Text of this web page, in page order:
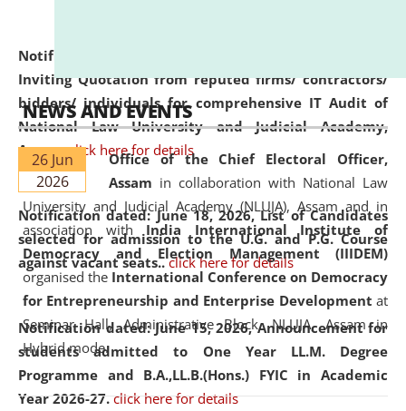
Notification dated: June 26, 2026,
Inviting Quotation from reputed firms/ contractors/
bidders/ individuals for comprehensive IT Audit of
National Law University and Judicial Academy,
Assam.click here for details
Notification dated: June 18, 2026,List of Candidates
selected for admission to the U.G. and P.G. Course
against vacant seats.. click here for details
Notification dated: June 15, 2026,Announcement for
students admitted to One Year LL.M. Degree
Programme and B.A.,LL.B.(Hons.) FYIC in Academic
Year 2026-27. click here for details
NEWS AND EVENTS
26 Jun
2026
Office of the Chief Electoral Officer,
Assam in collaboration with National Law
University and Judicial Academy (NLUJA), Assam and in
association with India International Institute of
Democracy and Election Management (IIIDEM)
organised the International Conference on Democracy
for Entrepreneurship and Enterprise Development at
Seminar Hall, Administrative Block, NLUJA, Assam in
Hybrid mode.